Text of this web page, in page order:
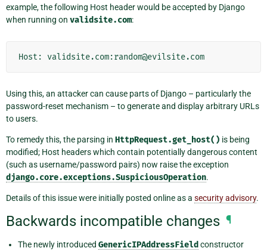
example, the following Host header would be accepted by Django
when running on validsite.com:
Using this, an attacker can cause parts of Django – particularly the
password-reset mechanism – to generate and display arbitrary URLs
to users.
To remedy this, the parsing in HttpRequest.get_host() is being
modified; Host headers which contain potentially dangerous content
(such as username/password pairs) now raise the exception
django.core.exceptions.SuspiciousOperation.
Details of this issue were initially posted online as a security advisory.
Backwards incompatible changes ¶
The newly introduced GenericIPAddressField constructor